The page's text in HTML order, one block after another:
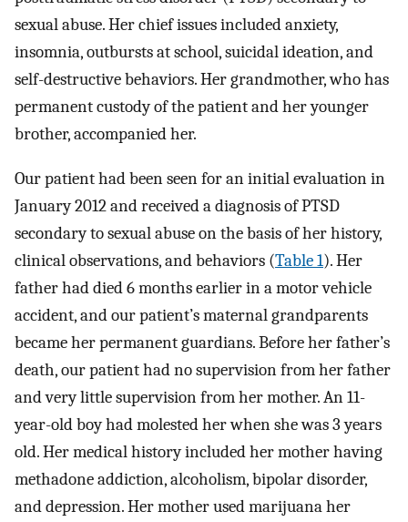
sexual abuse. Her chief issues included anxiety,
insomnia, outbursts at school, suicidal ideation, and
self-destructive behaviors. Her grandmother, who has
permanent custody of the patient and her younger
brother, accompanied her.
Our patient had been seen for an initial evaluation in
January 2012 and received a diagnosis of PTSD
secondary to sexual abuse on the basis of her history,
clinical observations, and behaviors (Table 1). Her
father had died 6 months earlier in a motor vehicle
accident, and our patient’s maternal grandparents
became her permanent guardians. Before her father’s
death, our patient had no supervision from her father
and very little supervision from her mother. An 11-
year-old boy had molested her when she was 3 years
old. Her medical history included her mother having
methadone addiction, alcoholism, bipolar disorder,
and depression. Her mother used marijuana her